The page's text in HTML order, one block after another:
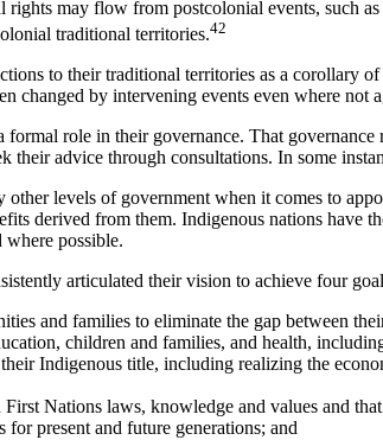
may flow from postcolonial events, such
traditional territories.42
to their traditional territories as a corollary
by intervening events even where not
role in their governance. That
advice through consultations. In some
levels of government when it comes to
derived from them. Indigenous nations have
possible.
articulated their vision to achieve four
and families to eliminate the gap between
children and families, and health,
Indigenous title, including realizing the
Nations laws, knowledge and values and
present and future generations; and